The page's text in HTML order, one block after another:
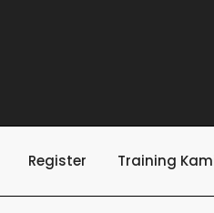
Register Training